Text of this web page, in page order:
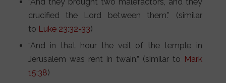
crucified the Lord between them.” (similar
to Luke 23:32-33)
“And in that hour the veil of the temple in
Jerusalem was rent in twain.” (similar to Mark
15:38)